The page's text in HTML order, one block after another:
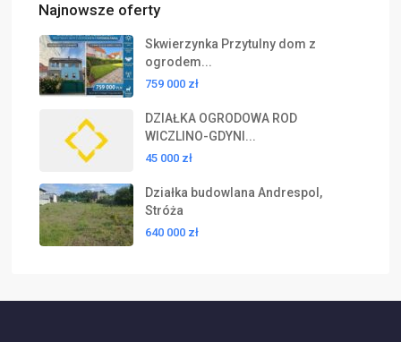
Najnowsze oferty
Skwierzynka Przytulny dom z
ogrodem...
759 000 zł
DZIAŁKA OGRODOWA ROD
WICZLINO-GDYNI...
45 000 zł
Działka budowlana Andrespol,
Stróża
640 000 zł